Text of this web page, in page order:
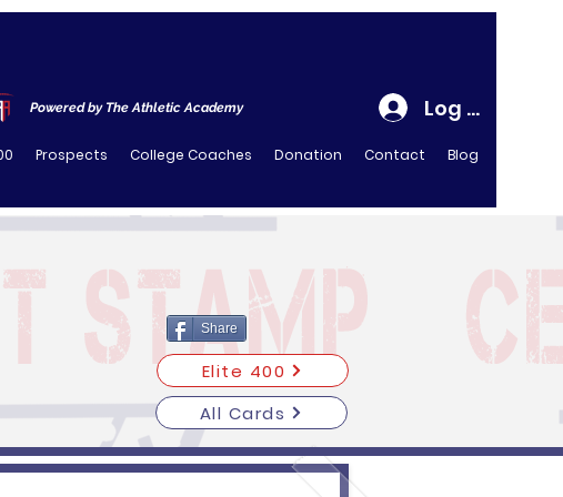
Powered by The Athletic Academy Log In
Prospects College Coaches Donation Contact Blog
Share
Elite 400
All Cards